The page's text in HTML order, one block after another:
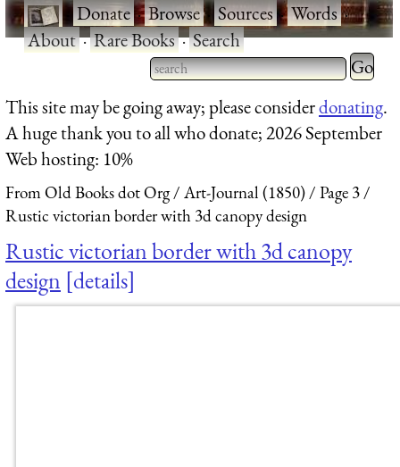
·Donate·Browse·Sources·Words·
About·Rare Books·Search
Type 2 or more characters
for results.
Type 2
for
This site may be going away; please considerdonating.
A huge thank you to all who donate; 2026 September
Web hosting: 10%
From Old Books dot Org Art-Journal (1850)
Page 3
Rustic victorian border with 3d canopy design
Rustic victorian border with 3d canopy
design details